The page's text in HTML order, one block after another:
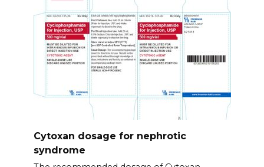
Cytoxan dosage for nephrotic
syndrome